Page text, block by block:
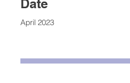
Date
April 2023